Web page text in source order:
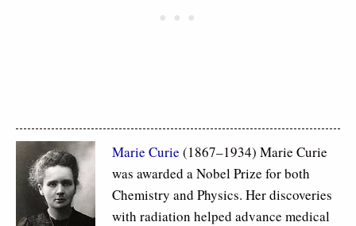
Marie Curie (1867–1934) Marie Curie
was awarded a Nobel Prize for both
Chemistry and Physics. Her discoveries
with radiation helped advance medical